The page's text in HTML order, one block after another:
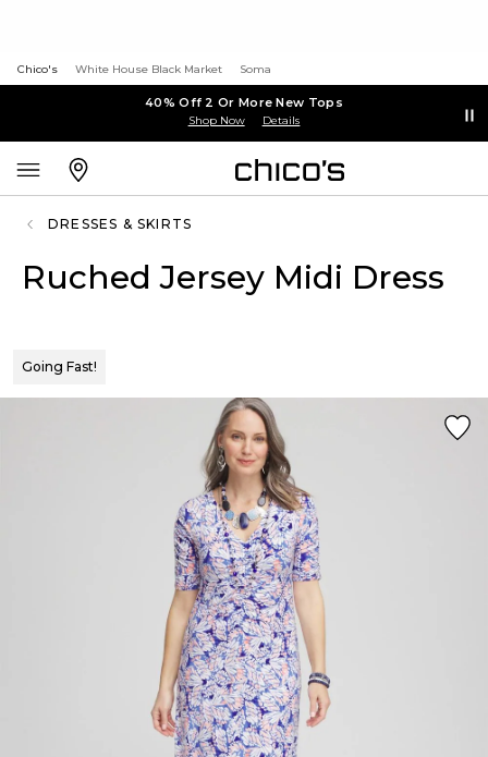
Chico's White House Black Market Soma
40% Off 2 Or More New Tops
Shop Now Details
DRESSES & SKIRTS
Ruched Jersey Midi Dress
Going Fast!